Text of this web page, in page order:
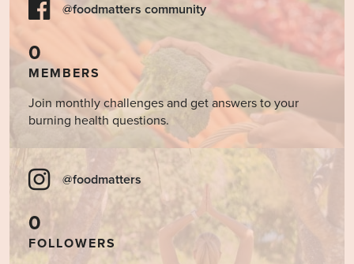
@foodmatters community
0
MEMBERS
Join monthly challenges and get answers to your
burning health questions.
@foodmatters
0
FOLLOWERS